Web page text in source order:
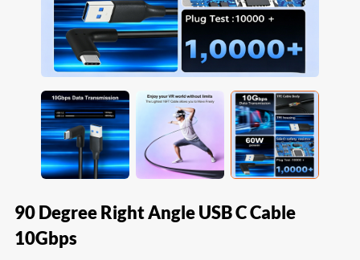
90 Degree Right Angle USB C Cable
10Gbps